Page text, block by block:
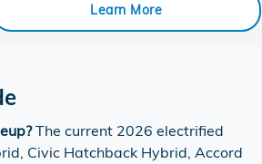
Learn More
The current 2026 electrified
Civic Hatchback Hybrid, Accord